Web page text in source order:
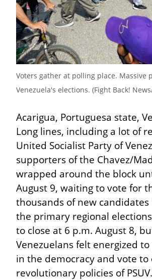
Voters gather at polling place. Massive
Venezuela's elections. (Fight Back!
Acarigua, Portuguesa state,
Long lines, including a lot of
United Socialist Party of
supporters of the Chavez/
wrapped around the block
August 9, waiting to vote for
thousands of new
the primary regional
to close at 6 p.m. August 8,
Venezuelans felt energized
in the democracy and vote
revolutionary policies of PSUV.